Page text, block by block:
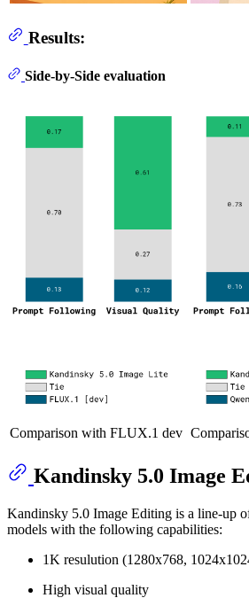
Results:
Side-by-Side evaluation
Comparison with FLUX.1 dev
Kandinsky 5.0 Image
Kandinsky 5.0 Image Editing is a line-up
models with the following capabilities:
1K resulution (1280x768,
High visual quality